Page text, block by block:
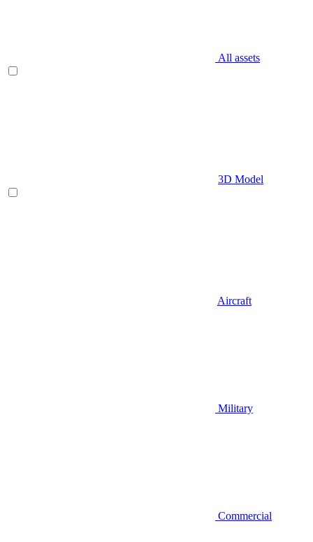
All assets
3D Model
Aircraft
Military
Commercial